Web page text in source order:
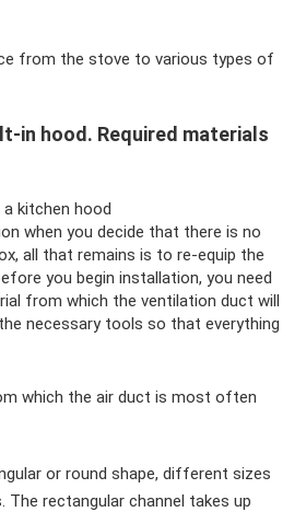
from the stove to various types of
in hood. Required materials
kitchen hood
when you decide that there is no
all that remains is to re-equip the
you begin installation, you need
from which the ventilation duct will
necessary tools so that everything
which the air duct is most often
or round shape, different sizes
The rectangular channel takes up